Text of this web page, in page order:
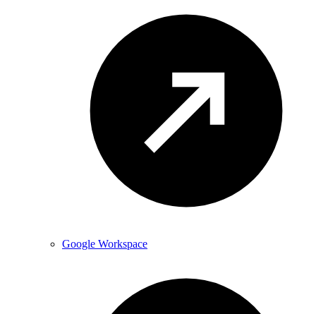
Google Workspace